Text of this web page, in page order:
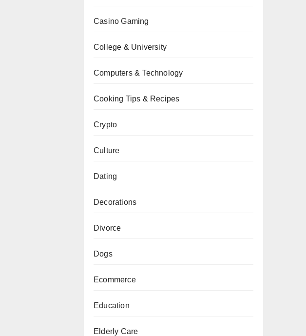
Casino Gaming
College & University
Computers & Technology
Cooking Tips & Recipes
Crypto
Culture
Dating
Decorations
Divorce
Dogs
Ecommerce
Education
Elderly Care